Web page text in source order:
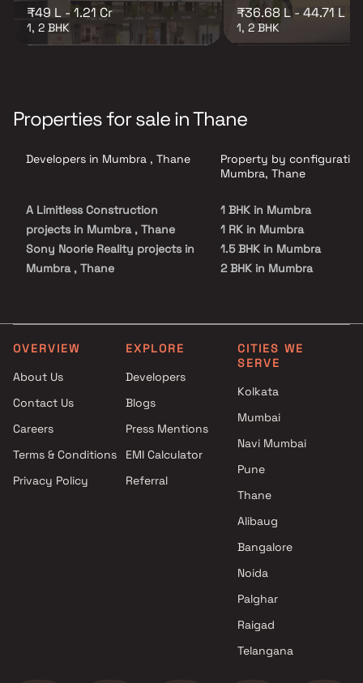
₹49 L - 1.21 Cr
1, 2 BHK
₹36.68 L - 44.71 L
1, 2 BHK
Properties for sale in Thane
Developers in Mumbra , Thane
A Limitless Construction
projects in Mumbra , Thane
Sony Noorie Reality projects in
Mumbra , Thane
MM Group projects in Mumbra
, Thane
Mumbra , Thane
Noble Construction projects in
projects in Mumbra , Thane
Gams Realty Builders and
Property by
Mumbra, Thane
1 BHK in Mumbra
1 RK in Mumbra
1.5 BHK in Mumbra
2 BHK in Mumbra
OVERVIEW
About Us
Contact Us
Careers
Terms & Conditions
Privacy Policy
EXPLORE
Developers
Blogs
Press Mentions
EMI Calculator
Referral
CITIES WE
SERVE
Kolkata
Mumbai
Navi Mumbai
Pune
Thane
Alibaug
Bangalore
Noida
Palghar
Raigad
Telangana